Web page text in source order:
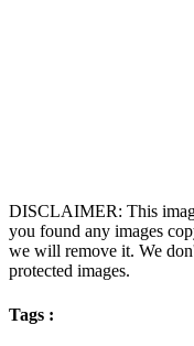
DISCLAIMER: This
you found any images
we will remove it. We
protected images.
Tags :